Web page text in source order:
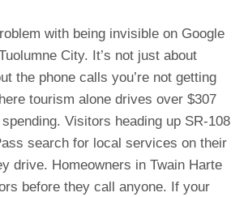
with being invisible on Google
City. It’s not just about
the phone calls you’re not getting
tourism alone drives over $307
Visitors heading up SR-108
search for local services on their
drive. Homeowners in Twain Harte
before they call anyone. If your